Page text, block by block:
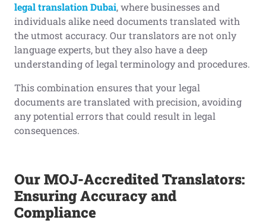
legal translation Dubai, where businesses and
individuals alike need documents translated with
the utmost accuracy. Our translators are not only
language experts, but they also have a deep
understanding of legal terminology and procedures.
This combination ensures that your legal
documents are translated with precision, avoiding
any potential errors that could result in legal
consequences.
Our MOJ-Accredited Translators:
Ensuring Accuracy and
Compliance